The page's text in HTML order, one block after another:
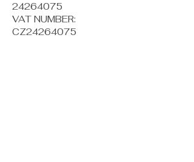
24264075
VAT NUMBER:
CZ24264075